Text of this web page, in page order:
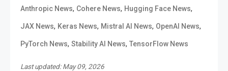
Anthropic News, Cohere News, Hugging Face News,
JAX News, Keras News, Mistral AI News, OpenAI News,
PyTorch News, Stability AI News, TensorFlow News
Last updated: May 09, 2026